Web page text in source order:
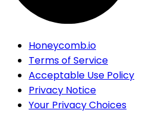
Honeycomb.io
Terms of Service
Acceptable Use Policy
Privacy Notice
Your Privacy Choices